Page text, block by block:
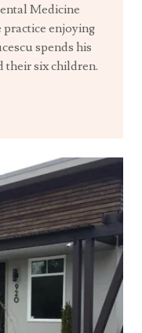
Medicine
practice enjoying
spends his
their six children.